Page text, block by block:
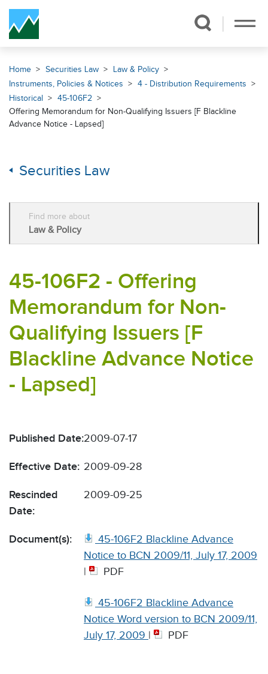
Skip Navigation
Home Securities Law
Law & Policy
Instruments, Policies & Notices
4 - Distribution Requirements
Historical
45-106F2
Offering Memorandum for Non-Qualifying Issuers [F Blackline
Advance Notice - Lapsed]
Securities Law
Find more about
Law & Policy
45-106F2 - Offering
Memorandum for Non-
Qualifying Issuers [F
Blackline Advance Notice
- Lapsed]
Published Date:2009-07-17
Effective Date: 2009-09-28
Rescinded
Date:
2009-09-25
Document(s):
45-106F2 Blackline Advance
Notice to BCN 2009/11, July 17, 2009
|
PDF
45-106F2 Blackline Advance
Notice Word version to BCN 2009/11,
July 17, 2009 | PDF